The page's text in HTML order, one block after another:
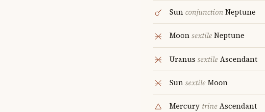
SunconjunctionNeptune
MoonsextileNeptune
Uranus sextileAscendant
SunsextileMoon
Mercury trineAscendant